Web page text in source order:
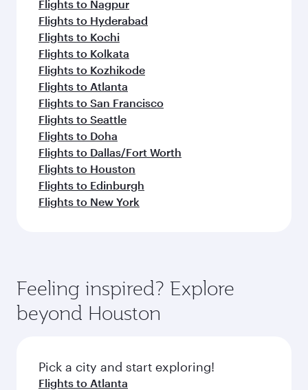
Flights to Nagpur
Flights to Hyderabad
Flights to Kochi
Flights to Kolkata
Flights to Kozhikode
Flights to Atlanta
Flights to San Francisco
Flights to Seattle
Flights to Doha
Flights to Dallas/Fort Worth
Flights to Houston
Flights to Edinburgh
Flights to New York
Feeling inspired? Explore
beyond Houston
Pick a city and start exploring!
Flights to Atlanta